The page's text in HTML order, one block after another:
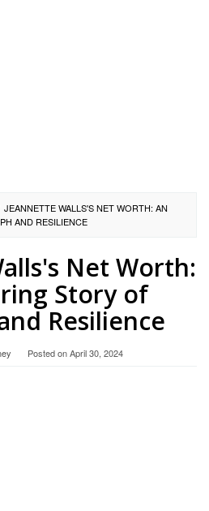
JEANNETTE WALLS'S NET WORTH: AN
AND RESILIENCE
Net Worth:
Story of
Resilience
Posted onApril 30, 2024